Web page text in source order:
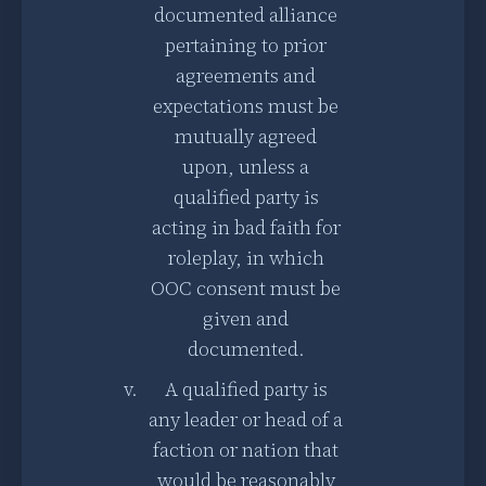
documented alliance
pertaining to prior
agreements and
expectations must be
mutually agreed
upon, unless a
qualified party is
acting in bad faith for
roleplay, in which
OOC consent must be
given and
documented.
A qualified party is
any leader or head of a
faction or nation that
would be reasonably